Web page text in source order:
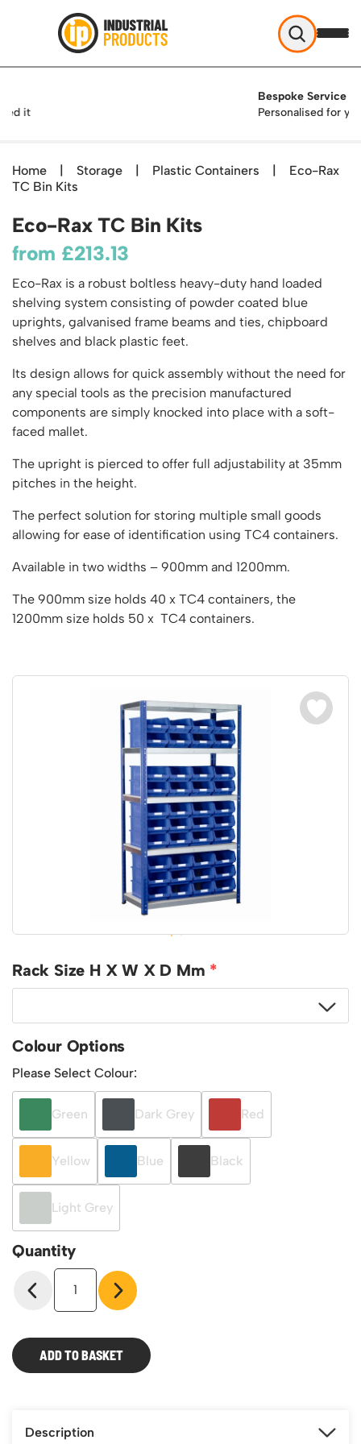
Industrial Products
Help & Advice
Delivery
Returns Policy
Contact
TekA Step Warehouse Ladders Range
Mobile Elevated Platforms
British Standard Safety Steps
Lorry Access
Garden Ladders
Henchman Accessories
Hop Up Steps
Ladder Wheels and Accessories
Step Ladders
Mobile Warehouse Steps
Work Platforms
Work Podiums
Single Ended Access Platforms
Loft Ladders
Static Steps
Scaffold Towers
Handling
Beam and Carpet Trolley
Cylinder Storage
Dolly / Skates
Drum Handling
Drum Openers - Drum Keys
Furniture Movers
Lifters
Pallet Trucks and Stackers
Roll Cage
Sack Trucks
Sheet and Bar Handling
Trailers
Distribution Trolleys
Trucks
Storage
Security and Storage Cages
Gas Bottle Cages
Drum and IBC Storage and Containment
Industrial Storage Cabinets
Cloakroom Equipment
Cycle Storage
Hazardous Cabinets
Lockers
Plastic Containers
Shelving & Racking
Industrial Racking
Racking Protection
Industrial Shelving
Office & Premises
Partitioning Walls
Chair Storage & Handling
Safety Barriers
Recycling and Sustainability
Snow Ploughs and Grit Bins
25 Series Vertical Access Ladder Kits
25 Series Vertical Access Ladder Components
Hymer Vertical Access Ladders
Hymer Galvanised Vertical Access Ladders
Lorry Access
Lorry Access
Mezzanine Floors
Bespoke Products
Bespoke Secure Cages
Bespoke Mezzanine Floors
Bespoke Access Equipment
Other Products
Access Platforms, Roller Platforms, Skates & Jacks
Cylinder Storage & Handling
Drum Storage & Handling
Mobile Safety Steps
Pallet Trucks - Pump Trucks
Platform / Plate and Sheet Handling
Sack Trucks & Stairclimbers
Clearance
Account
Download Catalogue
Home | Storage | Plastic Containers |
Eco-Rax
TC Bin Kits
Description
Eco-Rax TC Bin Kits
from £213.13
Eco-Rax is a robust boltless heavy-duty hand loaded
shelving system consisting of powder coated blue
uprights, galvanised frame beams and ties, chipboard
shelves and black plastic feet.
Its design allows for quick assembly without the need for
any special tools as the precision manufactured
components are simply knocked into place with a soft-
faced mallet.
The upright is pierced to offer full adjustability at 35mm
pitches in the height.
The perfect solution for storing multiple small goods
allowing for ease of identification using TC4 containers.
Available in two widths – 900mm and 1200mm.
The 900mm size holds 40 x TC4 containers, the
1200mm size holds 50 x TC4 containers.
Rack Size H X W X D Mm
Colour Options
Please Select Colour:
Green Dark Grey Red
Yellow Blue Black
Light Grey
Quantity
Eco-
Rax
TC
Kits
quantity
ADD TO BASKET